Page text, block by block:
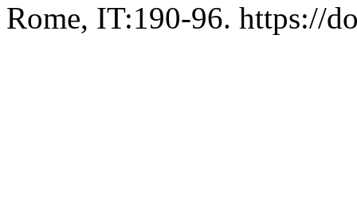
Rome, IT:190-96. https://